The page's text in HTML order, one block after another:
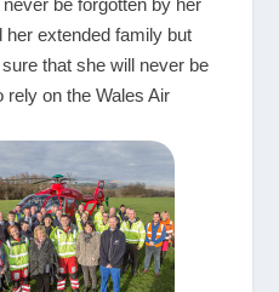
be forgotten by her
her extended family but
that she will never be
rely on the Wales Air